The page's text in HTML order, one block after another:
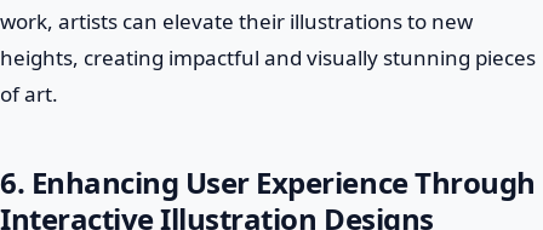
work, artists can elevate their illustrations to new
heights, creating impactful and visually stunning pieces
of art.
6. Enhancing User Experience Through
Interactive Illustration Designs